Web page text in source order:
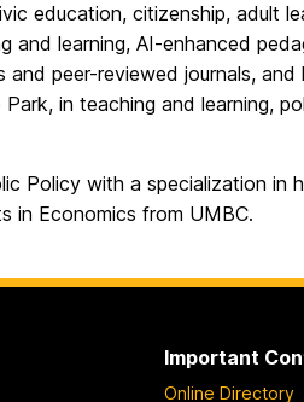
education, citizenship, adult
and learning, AI-enhanced
peer-reviewed journals,
in teaching and learning,
Policy with a specialization in
in Economics from UMBC.
Important
Online Directory